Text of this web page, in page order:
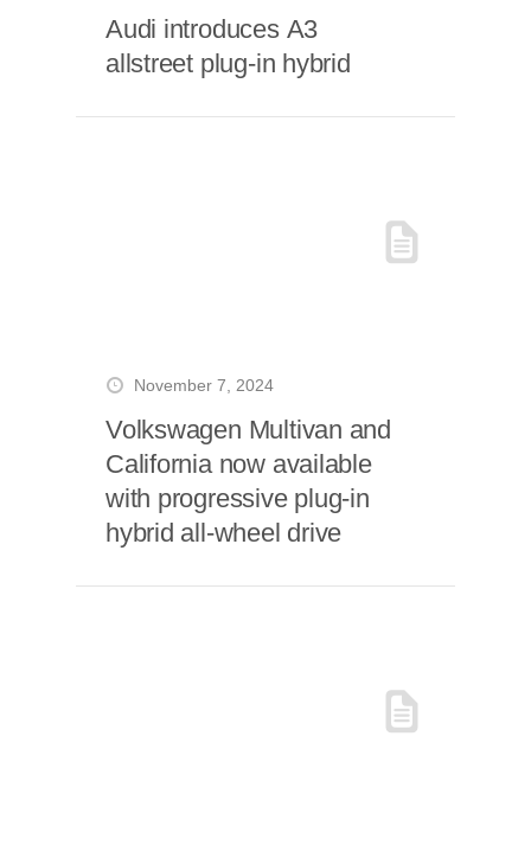
Audi introduces A3
allstreet plug-in hybrid
November 7, 2024
Volkswagen Multivan and
California now available
with progressive plug-in
hybrid all-wheel drive